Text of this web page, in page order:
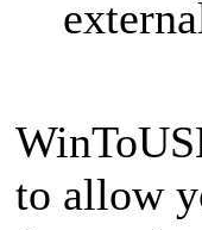
to allow